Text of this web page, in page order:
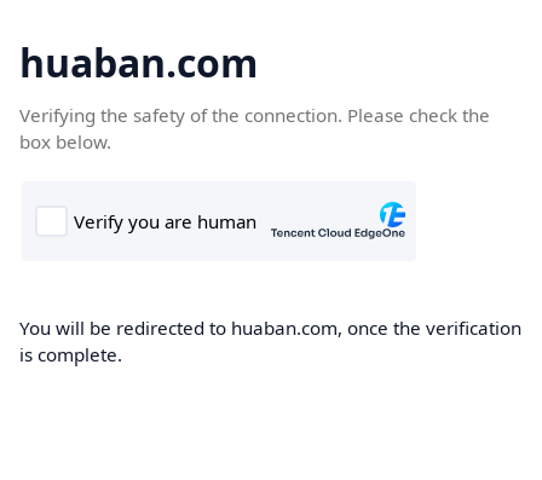
huaban.com
Verifying the safety of the connection. Please check the
box below.
You will be redirected to huaban.com, once the verification
is complete.